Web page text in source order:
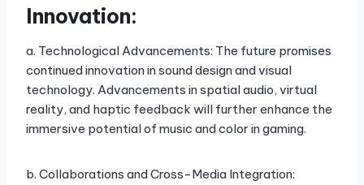
Innovation:
a. Technological Advancements: The future promises
continued innovation in sound design and visual
technology. Advancements in spatial audio, virtual
reality, and haptic feedback will further enhance the
immersive potential of music and color in gaming.
b. Collaborations and Cross-Media Integration: